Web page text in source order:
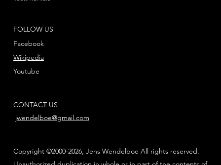
FOLLOW US
Facebook
Youtube
Wikipedia
CONTACT US
jwendelboe@gmail.com
Copyright ©2000-2026, Jens Wendelboe All rights reserved.